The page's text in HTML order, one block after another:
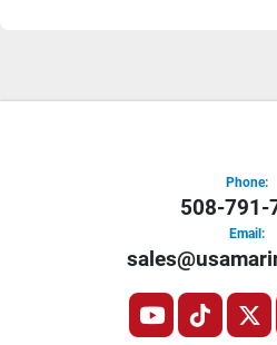
Phone:
508-791-
Email:
youtube
tiktok